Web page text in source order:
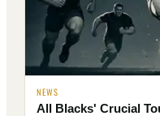
NEWS
All Blacks' Crucial